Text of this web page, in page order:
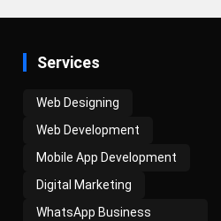
Services
Web Designing
Web Development
Mobile App Development
Digital Marketing
WhatsApp Business